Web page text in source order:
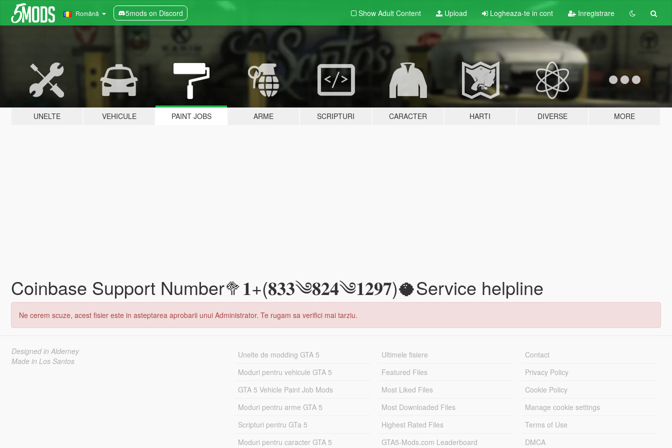
Română 5mods on Discord Show Adult Content Upload Logheaza-te in cont Inregistrare
UNELTE VEHICULE PAINT JOBS ARME SCRIPTURI CARACTER HARTI DIVERSE MORE
Coinbase Support Number🥦𝟏+(𝟖𝟑𝟑༄𝟖𝟐𝟒༄𝟏𝟐𝟗𝟕)🥥Service helpline
Ne cerem scuze, acest fisier este in asteptarea aprobarii unui Administrator. Te rugam sa verifici mai tarziu.
Designed in Alderney
Made in Los Santos
Unelte de modding GTA 5
Moduri pentru vehicule GTA 5
GTA 5 Vehicle Paint Job Mods
Moduri pentru arme GTA 5
Scripturi pentru GTa 5
Moduri pentru caracter GTA 5
Ultimele fisiere
Featured Files
Most Liked Files
Most Downloaded Files
Highest Rated Files
GTA5-Mods.com Leaderboard
Contact
Privacy Policy
Cookie Policy
Manage cookie settings
Terms of Use
DMCA